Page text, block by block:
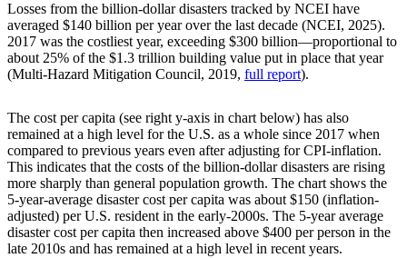
Losses from the billion-dollar disasters tracked by NCEI have
averaged $140 billion per year over the last decade (NCEI, 2025).
2017 was the costliest year, exceeding $300 billion—proportional to
about 25% of the $1.3 trillion building value put in place that year
(Multi-Hazard Mitigation Council, 2019, full report).
The cost per capita (see right y-axis in chart below) has also
remained at a high level for the U.S. as a whole since 2017 when
compared to previous years even after adjusting for CPI-inflation.
This indicates that the costs of the billion-dollar disasters are rising
more sharply than general population growth. The chart shows the
5-year-average disaster cost per capita was about $150 (inflation-
adjusted) per U.S. resident in the early-2000s. The 5-year average
disaster cost per capita then increased above $400 per person in the
late 2010s and has remained at a high level in recent years.